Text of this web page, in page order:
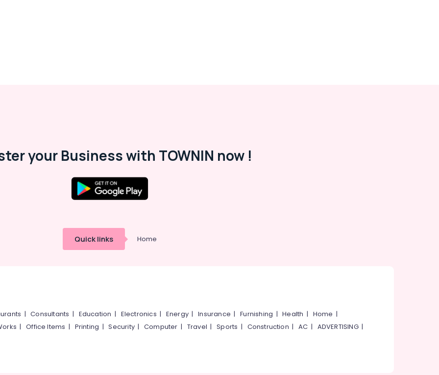
your Business with TOWNIN now !
Quick links Home
|Consultants | Education | Electronics | Energy |Insurance |Furnishing |Health | Home |
|Office Items | Printing |Security|Computer | Travel |Sports | Construction |AC | ADVERTISING|